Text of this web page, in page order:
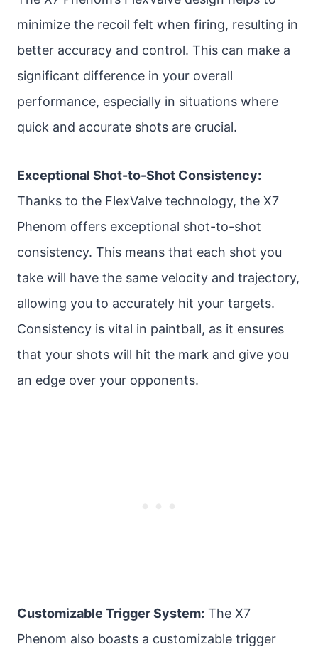
minimize the recoil felt when firing, resulting in
better accuracy and control. This can make a
significant difference in your overall
performance, especially in situations where
quick and accurate shots are crucial.
Exceptional Shot-to-Shot Consistency:
Thanks to the FlexValve technology, the X7
Phenom offers exceptional shot-to-shot
consistency. This means that each shot you
take will have the same velocity and trajectory,
allowing you to accurately hit your targets.
Consistency is vital in paintball, as it ensures
that your shots will hit the mark and give you
an edge over your opponents.
Customizable Trigger System: The X7
Phenom also boasts a customizable trigger